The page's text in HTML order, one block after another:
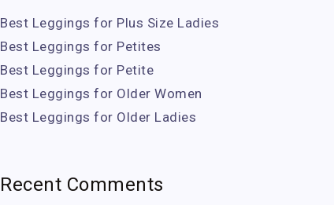
Best Leggings for Plus Size Ladies
Best Leggings for Petites
Best Leggings for Petite
Best Leggings for Older Women
Best Leggings for Older Ladies
Recent Comments